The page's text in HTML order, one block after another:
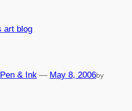
May 8, 2006
— by
Pen & Ink